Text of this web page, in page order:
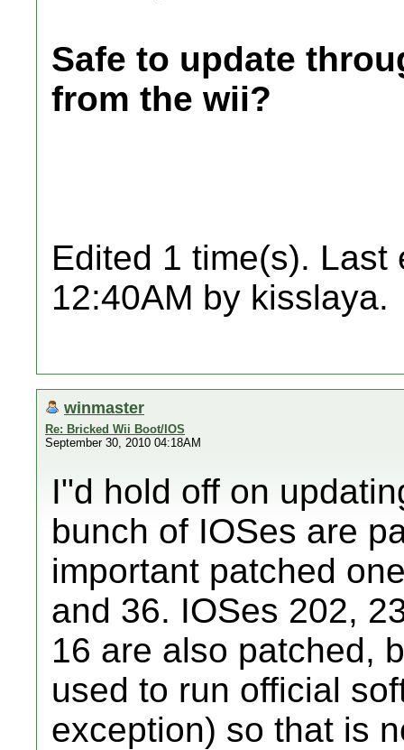
Safe to update
from the wii?
Edited 1 time(s). Last
12:40AM by kisslaya.
winmaster
Re: Bricked Wii Boot/IOS
September 30, 2010 04:18AM
I"d hold off on
bunch of IOSes are
important patched
and 36. IOSes 202,
16 are also patched,
used to run official
exception) so that is